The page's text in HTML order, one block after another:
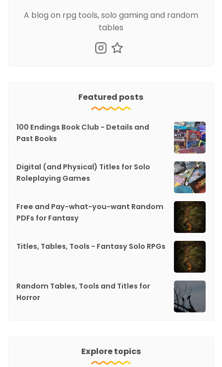
A blog on rpg tools, solo gaming and random
tables
Featured posts
100 Endings Book Club - Details and
Past Books
Digital (and Physical) Titles for Solo
Roleplaying Games
Free and Pay-what-you-want Random
PDFs for Fantasy
Titles, Tables, Tools - Fantasy Solo RPGs
Random Tables, Tools and Titles for
Horror
Explore topics